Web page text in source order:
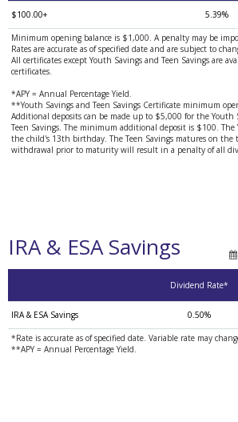
$100.00+
5.39%
Minimum opening balance is $1,000. A penalty may be
Rates are accurate as of specified date and are subject to
All certificates except Youth Savings and Teen Savings are
certificates.
*APY = Annual Percentage Yield.
**Youth Savings and Teen Savings Certificate minimum
Additional deposits can be made up to $5,000 for the
Teen Savings. The minimum additional deposit is $100. The
the child's 13th birthday. The Teen Savings matures on
withdrawal prior to maturity will result in a penalty of all
IRA & ESA Savings
Dividend Rate*
IRA & ESA Savings 0.50%
*Rate is accurate as of specified date. Variable rate may
**APY = Annual Percentage Yield.